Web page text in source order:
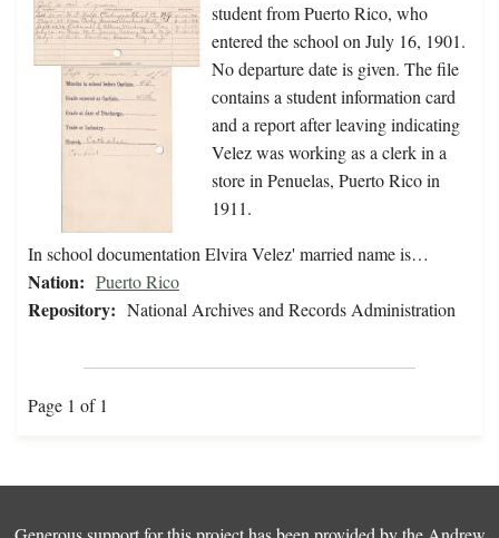
student from Puerto Rico, who
entered the school on July 16, 1901.
No departure date is given. The file
contains a student information card
and a report after leaving indicating
Velez was working as a clerk in a
store in Penuelas, Puerto Rico in
1911.
In school documentation Elvira Velez' married name is…
Nation: Puerto Rico
Repository: National Archives and Records Administration
Page 1 of 1